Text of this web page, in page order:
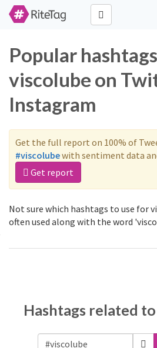
Popular
viscolube on
Instagram
Get the full report on 100% of
#viscolubewith sentiment data
Get report
Not sure which hashtags to use for
often used along with the word
Hashtags related to